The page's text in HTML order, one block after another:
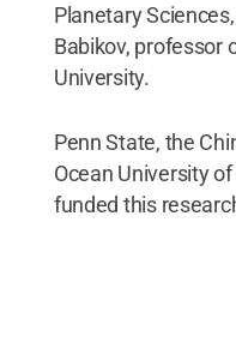
Planetary
Babikov, professor
University.
Penn State, the
Ocean University
funded this